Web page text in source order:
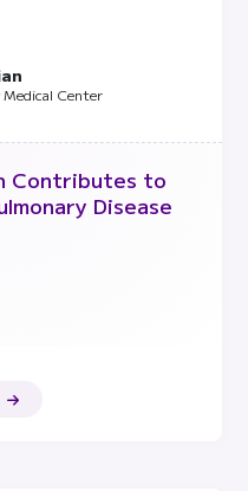
Center
Contributes to
Disease